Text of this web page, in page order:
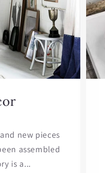
new pieces
assembled
is a...